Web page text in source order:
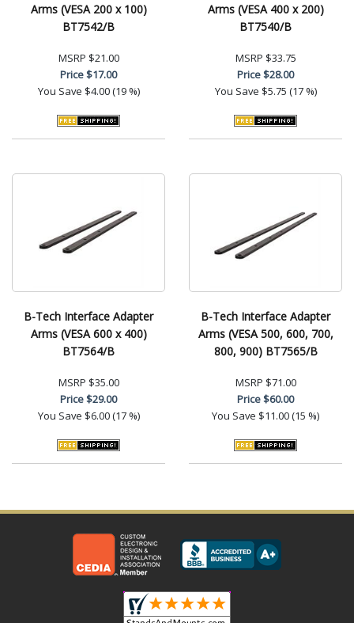
Arms (VESA 200 x 100)
BT7542/B
MSRP $21.00
Price$17.00
You Save $4.00 (19 %)
Arms (VESA 400 x 200)
BT7540/B
MSRP $33.75
Price$28.00
You Save $5.75 (17 %)
B-Tech Interface Adapter
Arms (VESA 600 x 400)
BT7564/B
MSRP $35.00
Price$29.00
You Save $6.00 (17 %)
B-Tech Interface Adapter
Arms (VESA 500, 600, 700,
800, 900) BT7565/B
MSRP $71.00
Price$60.00
You Save $11.00 (15 %)